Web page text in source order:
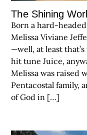
The Shining
Born a hard-
Melissa Viviane
—well, at least
hit tune Juice,
Melissa was raised
Pentacostal family,
of God in […]